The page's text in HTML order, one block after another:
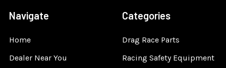
Navigate
Home
Dealer Near You
Categories
Drag Race Parts
Racing Safety Equipment